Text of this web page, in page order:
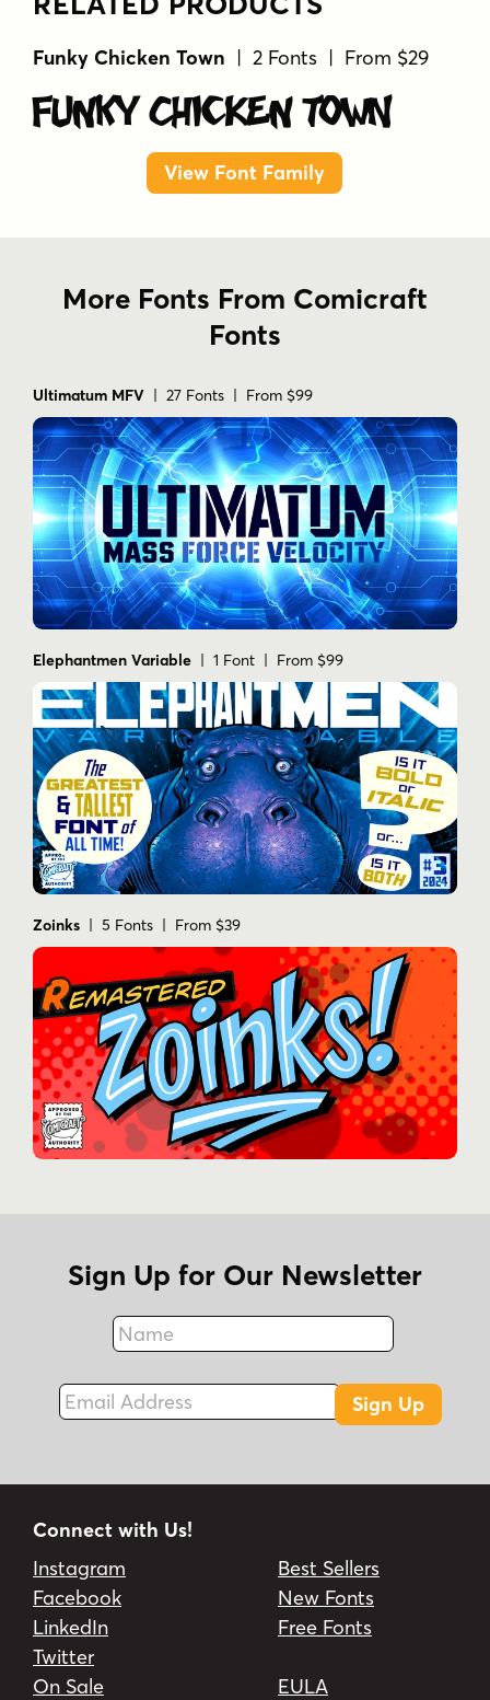
Funky Chicken Town | 2 Fonts | From $29
Funky Chicken Town
View Font Family
More Fonts From Comicraft
Fonts
Ultimatum MFV | 27 Fonts | From $99
Elephantmen Variable | 1 Font | From $99
Zoinks | 5 Fonts | From $39
Sign Up for Our Newsletter
Name
Fax
Email Address
Sign Up
Connect with Us!
Instagram
Facebook
LinkedIn
Twitter
Best Sellers
New Fonts
Free Fonts
On Sale EULA